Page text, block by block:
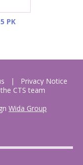
PK
Privacy Notice
CTS team
Wida Group